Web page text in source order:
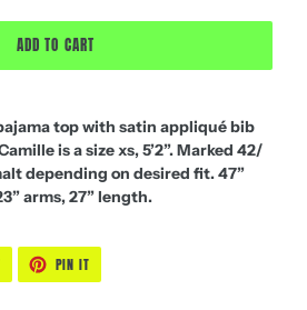
ADD TO CART
top with satin appliqué bib
is a size xs, 5’2”. Marked 42/
depending on desired fit. 47”
arms, 27” length.
TWEET
TWITTER
PIN IT
PINTEREST